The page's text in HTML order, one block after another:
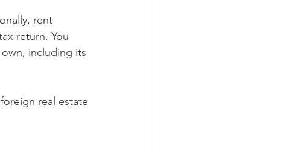
rent
return. You
including its
real estate